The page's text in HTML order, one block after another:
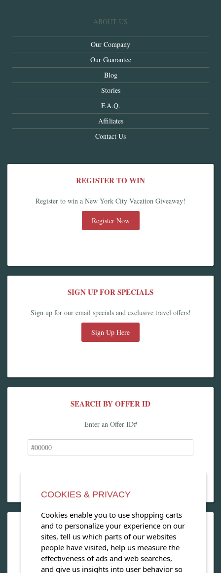
ABOUT US
Our Company
Our Guarantee
Blog
Stories
F.A.Q.
Affiliates
Contact Us
REGISTER TO WIN
Register to win a New York City Vacation Giveaway!
Register Now
SIGN UP FOR SPECIALS
Sign up for our email specials and exclusive travel offers!
Sign Up Here
SEARCH BY OFFER ID
Enter an Offer ID#
OPEN OUR MAGAZINE
View our exclusive travel magazine! (PDF)
Download Now
COOKIES & PRIVACY
Cookies enable you to use shopping carts
and to personalize your experience on our
sites, tell us which parts of our websites
people have visited, help us measure the
effectiveness of ads and web searches,
and give us insights into user behavior so